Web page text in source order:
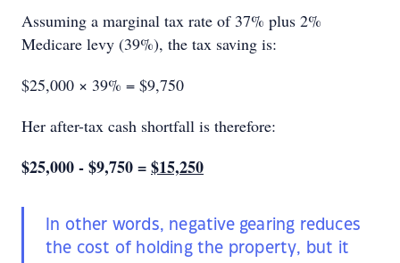
Assuming a marginal tax rate of 37% plus 2%
Medicare levy (39%), the tax saving is:
$25,000 × 39% = $9,750
Her after-tax cash shortfall is therefore:
$25,000 - $9,750 =$15,250
In other words, negative gearing reduces
the cost of holding the property, but it